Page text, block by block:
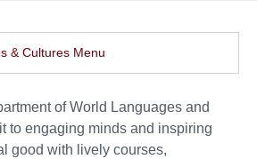
& Cultures Menu
of World Languages and
to engaging minds and inspiring
good with lively courses,